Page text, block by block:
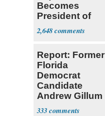
Becomes
President of
Colombia
2,648
Report: Former
Florida
Democrat
Candidate
Andrew Gillum
Back in Jail
333